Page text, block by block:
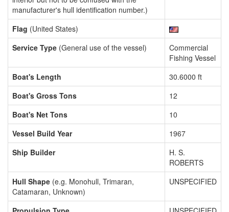
manufacturer's hull identification number.)
Flag (United States)
Service Type (General use of the vessel)
Commercial
Fishing Vessel
Boat's Length
30.6000 ft
Boat's Gross Tons
12
Boat's Net Tons
10
Vessel Build Year
1967
Ship Builder
H. S.
ROBERTS
Hull Shape (e.g. Monohull, Trimaran,
Catamaran, Unknown)
UNSPECIFIED